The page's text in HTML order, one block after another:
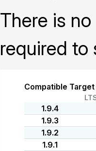
There is
required to
Compatible
1.9.4
1.9.3
1.9.2
1.9.1